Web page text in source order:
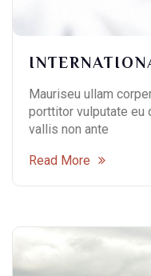
Mauriseu ullam
porttitor vulputate eu
vallis non ante
Read More